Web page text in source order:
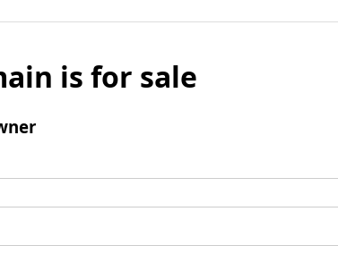
is for sale